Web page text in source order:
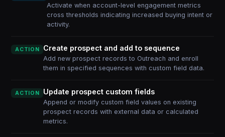
Activate when account-level engagement metrics
cross thresholds indicating increased buying intent or
activity.
ACTION Create prospect and add to sequence
Add new prospect records to Outreach and enroll
them in specified sequences with custom field data.
ACTION Update prospect custom fields
Append or modify custom field values on existing
prospect records with external data or calculated
metrics.